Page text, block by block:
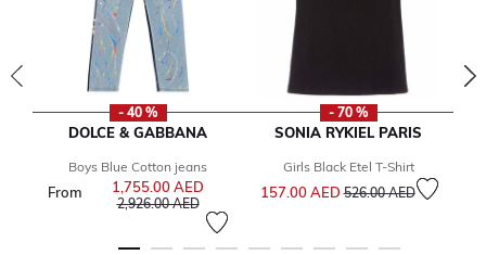
- 40 %
DOLCE & GABBANA
Boys Blue Cotton jeans
From 1,755.00 AED Price reduced from
2,926.00 AEDto
- 70 %
SONIA RYKIEL PARIS
Girls Black Etel T-Shirt
157.00 AEDPrice reduced from
526.00 AEDto